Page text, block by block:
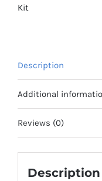
Kit
Description
Additional
Reviews (0)
Description